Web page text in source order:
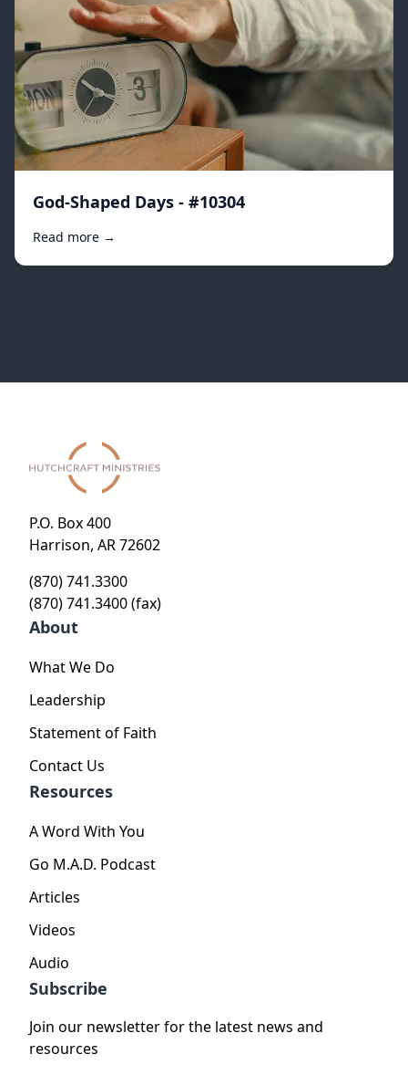
God-Shaped Days - #10304
Read more →
P.O. Box 400
Harrison, AR 72602
(870) 741.3300
(870) 741.3400 (fax)
About
What We Do
Leadership
Statement of Faith
Contact Us
Resources
A Word With You
Go M.A.D. Podcast
Articles
Videos
Audio
Subscribe
Join our newsletter for the latest news and
resources